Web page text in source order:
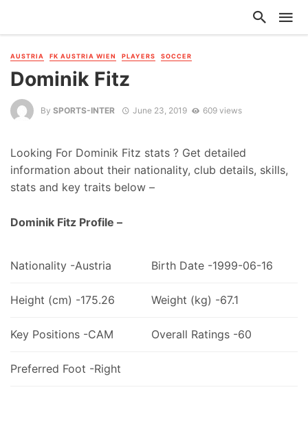
AUSTRIA FK AUSTRIA WIEN PLAYERS SOCCER
Dominik Fitz
By SPORTS-INTER June 23, 2019 609 views
Looking For Dominik Fitz stats ? Get detailed
information about their nationality, club details, skills,
stats and key traits below –
Dominik Fitz Profile –
Nationality -Austria Birth Date -1999-06-16
Height (cm) -175.26 Weight (kg) -67.1
Key Positions -CAM Overall Ratings -60
Preferred Foot -Right